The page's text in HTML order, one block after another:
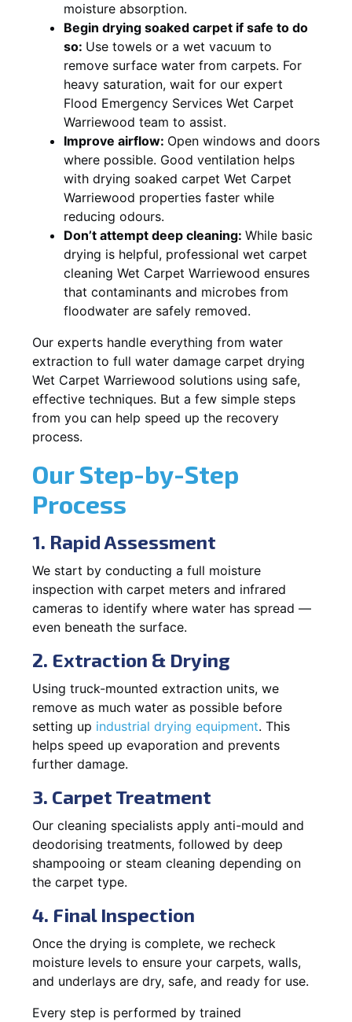
moisture absorption.
Begin drying soaked carpet if safe to do
so: Use towels or a wet vacuum to
remove surface water from carpets. For
heavy saturation, wait for our expert
Flood Emergency Services Wet Carpet
Warriewood team to assist.
Improve airflow: Open windows and doors
where possible. Good ventilation helps
with drying soaked carpet Wet Carpet
Warriewood properties faster while
reducing odours.
Don’t attempt deep cleaning: While basic
drying is helpful, professional wet carpet
cleaning Wet Carpet Warriewood ensures
that contaminants and microbes from
floodwater are safely removed.
Our experts handle everything from water
extraction to full water damage carpet drying
Wet Carpet Warriewood solutions using safe,
effective techniques. But a few simple steps
from you can help speed up the recovery
process.
Our Step-by-Step
Process
1. Rapid Assessment
We start by conducting a full moisture
inspection with carpet meters and infrared
cameras to identify where water has spread —
even beneath the surface.
2. Extraction & Drying
Using truck-mounted extraction units, we
remove as much water as possible before
setting up industrial drying equipment. This
helps speed up evaporation and prevents
further damage.
3. Carpet Treatment
Our cleaning specialists apply anti-mould and
deodorising treatments, followed by deep
shampooing or steam cleaning depending on
the carpet type.
4. Final Inspection
Once the drying is complete, we recheck
moisture levels to ensure your carpets, walls,
and underlays are dry, safe, and ready for use.
Every step is performed by trained